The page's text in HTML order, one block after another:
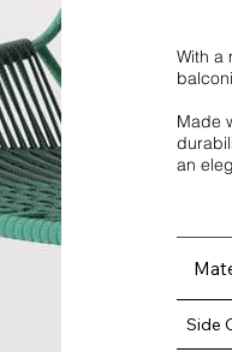
With a
Made
an
Side